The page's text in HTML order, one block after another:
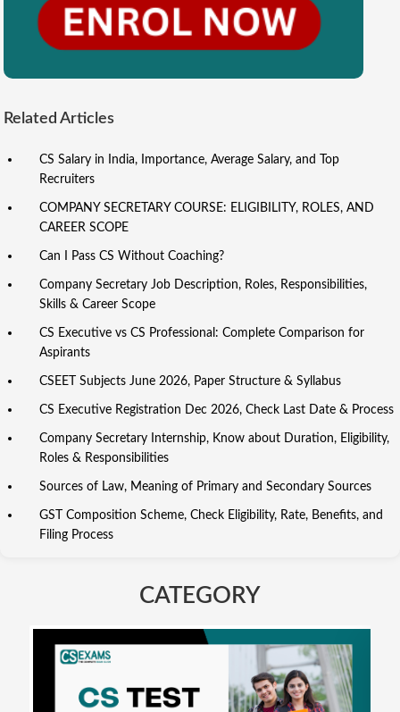
Related Articles
CS Salary in India, Importance, Average Salary, and Top
Recruiters
COMPANY SECRETARY COURSE: ELIGIBILITY, ROLES, AND
CAREER SCOPE
Can I Pass CS Without Coaching?
Company Secretary Job Description, Roles, Responsibilities,
Skills & Career Scope
CS Executive vs CS Professional: Complete Comparison for
Aspirants
CSEET Subjects June 2026, Paper Structure & Syllabus
CS Executive Registration Dec 2026, Check Last Date & Process
Company Secretary Internship, Know about Duration, Eligibility,
Roles & Responsibilities
Sources of Law, Meaning of Primary and Secondary Sources
GST Composition Scheme, Check Eligibility, Rate, Benefits, and
Filing Process
CATEGORY